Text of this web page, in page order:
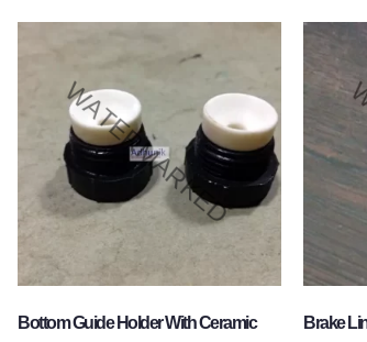
Bottom Guide Holder With Ceramic Brake